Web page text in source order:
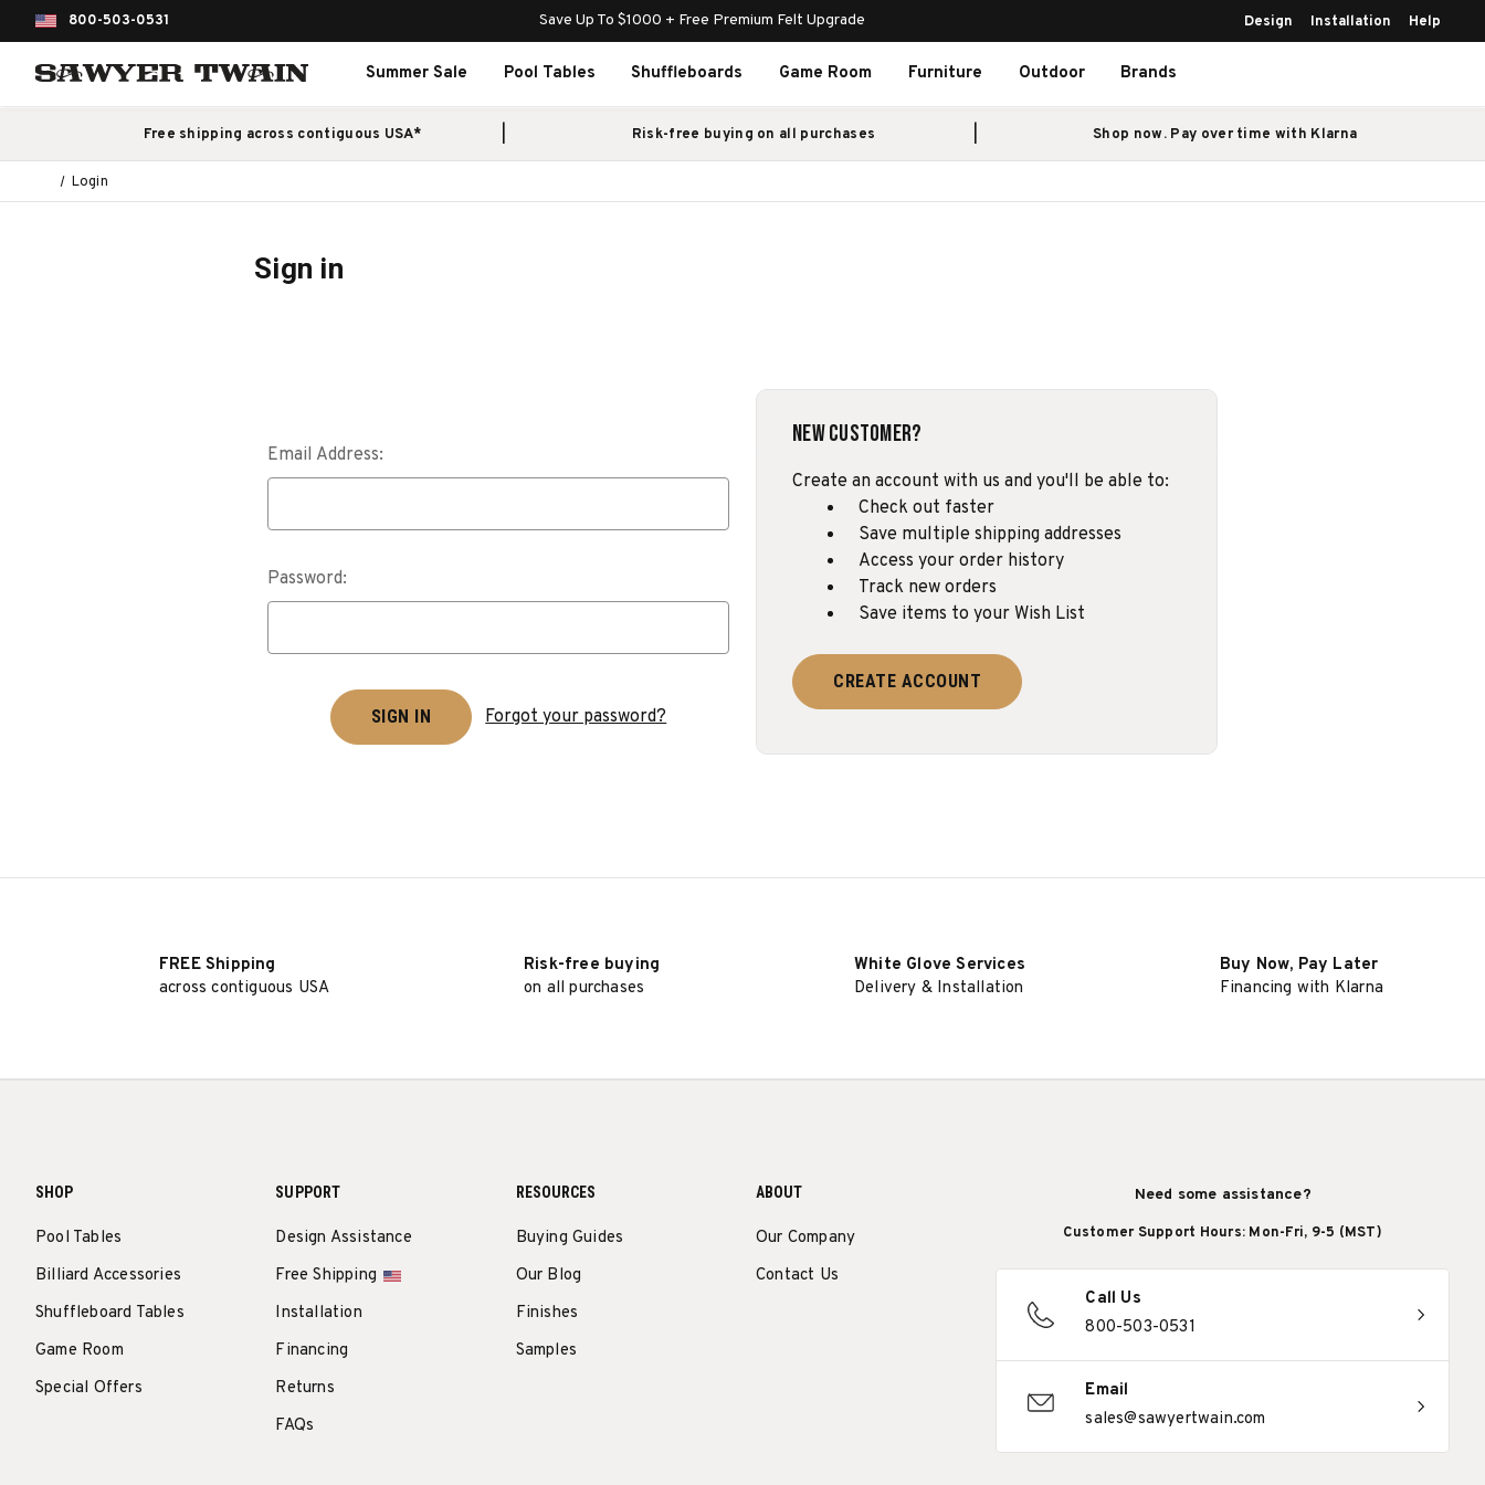
800-503-0531 Save Up To $1000 + Free Premium Felt Upgrade Design Installation Help
Summer Sale Pool Tables Shuffleboards Game Room Furniture Outdoor Brands
Free shipping across contiguous USA* Risk-free buying on all purchases Shop now. Pay over time with Klarna
Login
Sign in
Email Address:
Password:
Forgot your password?
New Customer?
Create an account with us and you'll be able to:
Check out faster
Save multiple shipping addresses
Access your order history
Track new orders
Save items to your Wish List
CREATE ACCOUNT
FREE Shipping
across contiguous USA
Risk-free buying
on all purchases
White Glove Services
Delivery & Installation
Buy Now, Pay Later
Financing with Klarna
SHOP
Pool Tables
Billiard Accessories
Shuffleboard Tables
Game Room
Special Offers
SUPPORT
Design Assistance
Free Shipping
Installation
Financing
Returns
FAQs
RESOURCES
Buying Guides
Our Blog
Finishes
Samples
ABOUT
Our Company
Contact Us
Need some assistance?
Customer Support Hours: Mon-Fri, 9-5 (MST)
Call Us
800-503-0531
Email
sales@sawyertwain.com